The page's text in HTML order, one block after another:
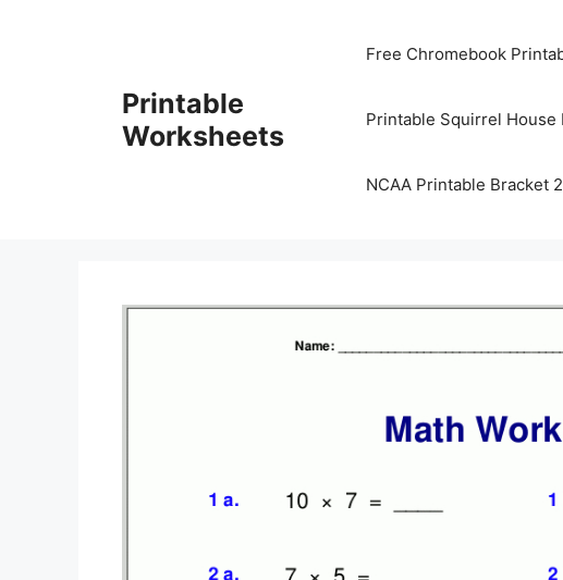
Printable
Worksheets
Free Chromebook
Printable Squirrel House
NCAA Printable Bracket